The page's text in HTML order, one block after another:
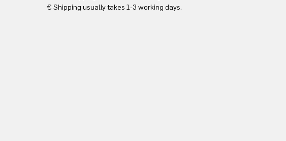
€ Shipping usually takes 1-3 working days.